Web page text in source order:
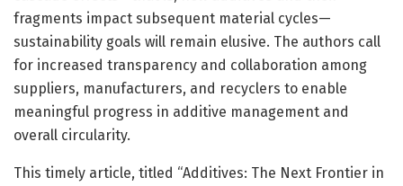
fragments impact subsequent material cycles—
sustainability goals will remain elusive. The authors call
for increased transparency and collaboration among
suppliers, manufacturers, and recyclers to enable
meaningful progress in additive management and
overall circularity.
This timely article, titled “Additives: The Next Frontier in